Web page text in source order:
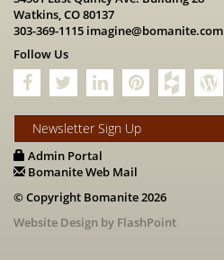
Watkins, CO 80137
303-369-1115 imagine@bomanite.com
Follow Us
Newsletter Sign Up
Admin Portal
Bomanite Web Mail
© Copyright Bomanite 2026
Website Design by FlashPoint